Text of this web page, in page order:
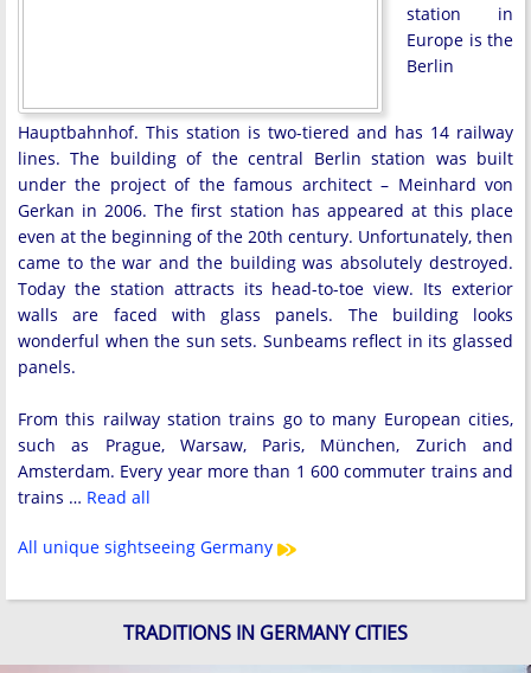
station in
Europe is the
Berlin
Hauptbahnhof. This station is two-tiered and has 14 railway
lines. The building of the central Berlin station was built
under the project of the famous architect – Meinhard von
Gerkan in 2006. The first station has appeared at this place
even at the beginning of the 20th century. Unfortunately, then
came to the war and the building was absolutely destroyed.
Today the station attracts its head-to-toe view. Its exterior
walls are faced with glass panels. The building looks
wonderful when the sun sets. Sunbeams reflect in its glassed
panels.
From this railway station trains go to many European cities,
such as Prague, Warsaw, Paris, München, Zurich and
Amsterdam. Every year more than 1 600 commuter trains and
trains … Read all
All unique sightseeing Germany
TRADITIONS IN GERMANY CITIES